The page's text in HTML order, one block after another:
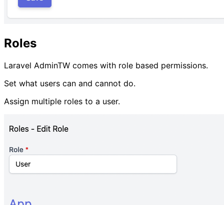
Roles
Laravel AdminTW comes with role based permissions.
Set what users can and cannot do.
Assign multiple roles to a user.